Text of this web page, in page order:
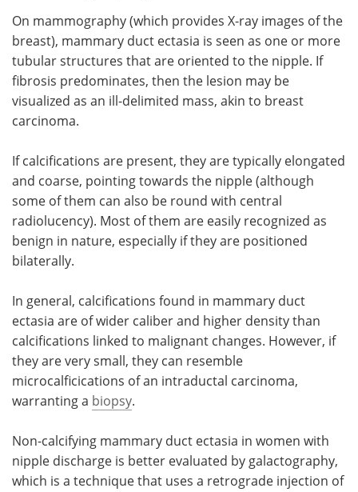
On mammography (which provides X-ray images of the
breast), mammary duct ectasia is seen as one or more
tubular structures that are oriented to the nipple. If
fibrosis predominates, then the lesion may be
visualized as an ill-delimited mass, akin to breast
carcinoma.
If calcifications are present, they are typically elongated
and coarse, pointing towards the nipple (although
some of them can also be round with central
radiolucency). Most of them are easily recognized as
benign in nature, especially if they are positioned
bilaterally.
In general, calcifications found in mammary duct
ectasia are of wider caliber and higher density than
calcifications linked to malignant changes. However, if
they are very small, they can resemble
microcalficications of an intraductal carcinoma,
warranting a biopsy.
Non-calcifying mammary duct ectasia in women with
nipple discharge is better evaluated by galactography,
which is a technique that uses a retrograde injection of